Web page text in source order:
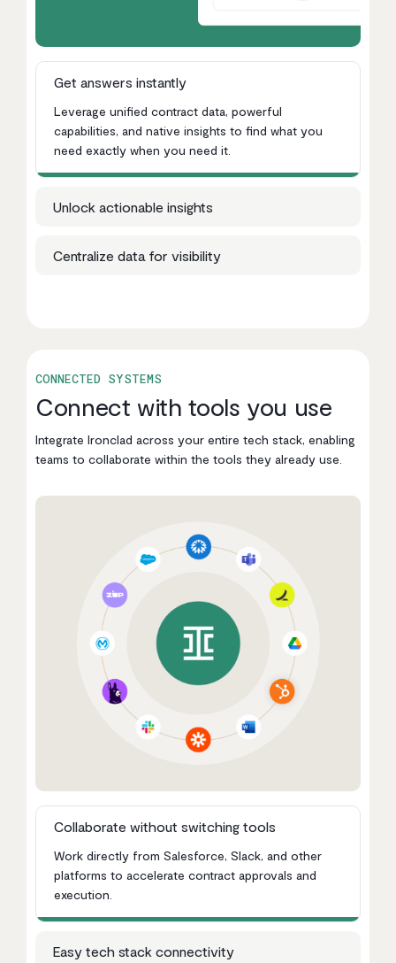
Get answers instantly
Leverage unified contract data, powerful
capabilities, and native insights to find what you
need exactly when you need it.
Unlock actionable insights
Centralize data for visibility
CONNECTED SYSTEMS
Connect with tools you use
Integrate Ironclad across your entire tech stack, enabling
teams to collaborate within the tools they already use.
Collaborate without switching tools
Work directly from Salesforce, Slack, and other
platforms to accelerate contract approvals and
execution.
Easy tech stack connectivity